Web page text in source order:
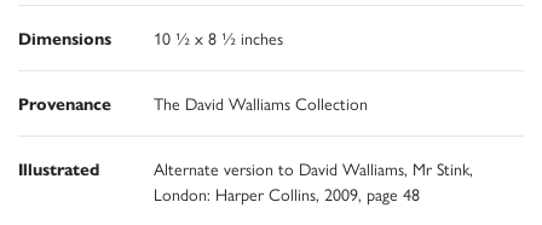
Dimensions 10 ½ x 8 ½ inches
Provenance The David Walliams Collection
Illustrated
Alternate version to David Walliams, Mr Stink,
London: Harper Collins, 2009, page 48